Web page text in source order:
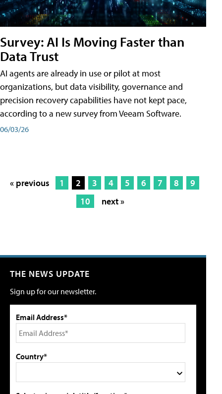
Survey: AI Is Moving Faster than
Data Trust
AI agents are already in use or pilot at most
organizations, but data visibility, governance and
precision recovery capabilities have not kept pace,
according to a new survey from Veeam Software.
06/03/26
« previous 1 2 3 4 5 6 7 8
9
10
next »
THE NEWS UPDATE
Sign up for our newsletter.
Email Address*
Country*